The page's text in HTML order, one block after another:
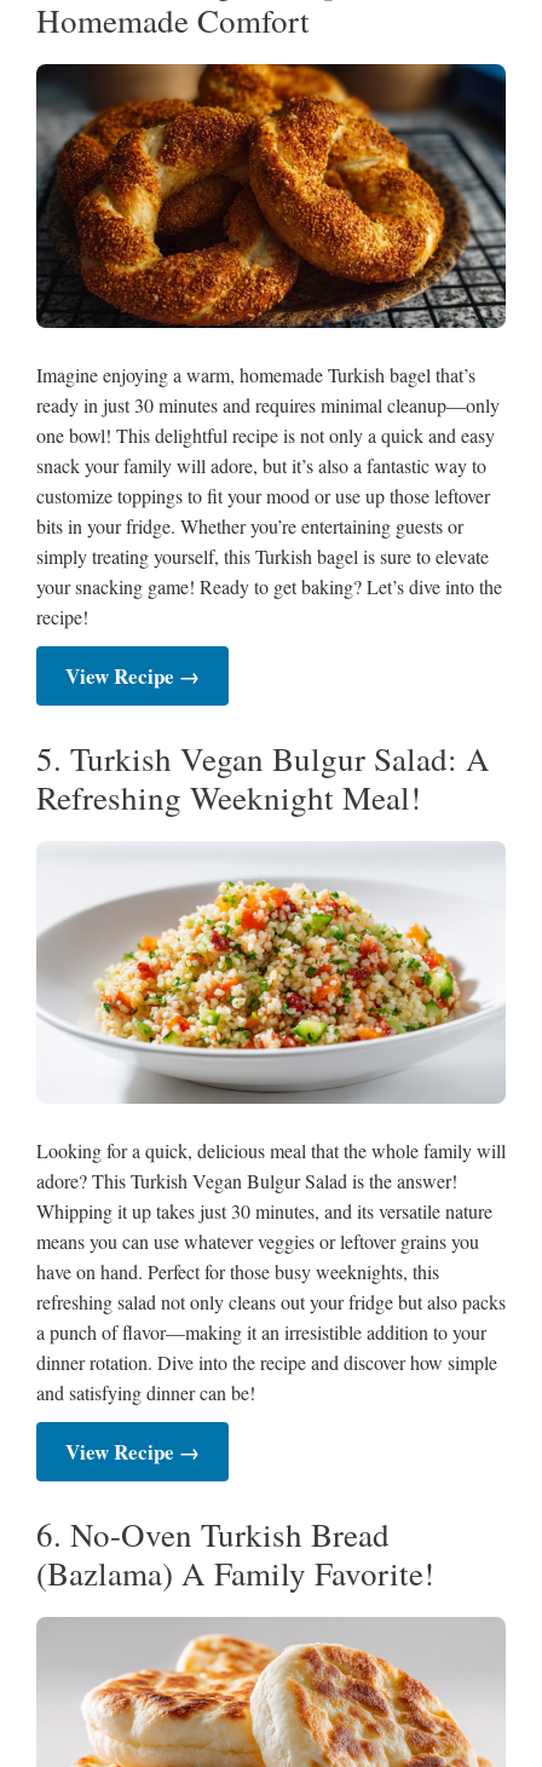
Homemade Comfort
Imagine enjoying a warm, homemade Turkish bagel that’s
ready in just 30 minutes and requires minimal cleanup—only
one bowl! This delightful recipe is not only a quick and easy
snack your family will adore, but it’s also a fantastic way to
customize toppings to fit your mood or use up those leftover
bits in your fridge. Whether you’re entertaining guests or
simply treating yourself, this Turkish bagel is sure to elevate
your snacking game! Ready to get baking? Let’s dive into the
recipe!
View Recipe →
5. Turkish Vegan Bulgur Salad: A
Refreshing Weeknight Meal!
Looking for a quick, delicious meal that the whole family will
adore? This Turkish Vegan Bulgur Salad is the answer!
Whipping it up takes just 30 minutes, and its versatile nature
means you can use whatever veggies or leftover grains you
have on hand. Perfect for those busy weeknights, this
refreshing salad not only cleans out your fridge but also packs
a punch of flavor—making it an irresistible addition to your
dinner rotation. Dive into the recipe and discover how simple
and satisfying dinner can be!
View Recipe →
6. No-Oven Turkish Bread
(Bazlama) A Family Favorite!